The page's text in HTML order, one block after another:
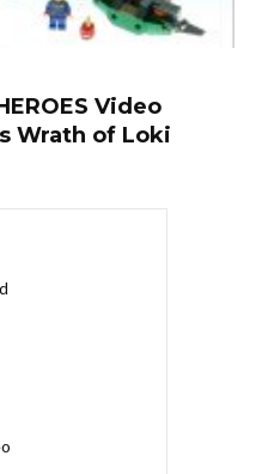
Video
Wrath of Loki